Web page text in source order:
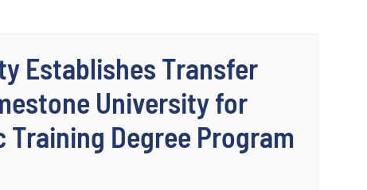
Establishes Transfer
University for
Degree Program